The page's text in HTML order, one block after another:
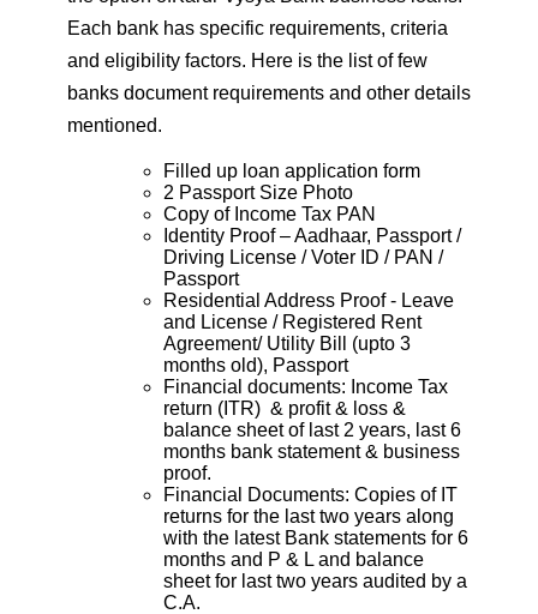
Each bank has specific requirements, criteria
and eligibility factors. Here is the list of few
banks document requirements and other details
mentioned.
Filled up loan application form
2 Passport Size Photo
Copy of Income Tax PAN
Identity Proof – Aadhaar, Passport /
Driving License / Voter ID / PAN /
Passport
Residential Address Proof - Leave
and License / Registered Rent
Agreement/ Utility Bill (upto 3
months old), Passport
Financial documents: Income Tax
return (ITR) & profit & loss &
balance sheet of last 2 years, last 6
months bank statement & business
proof.
Financial Documents: Copies of IT
returns for the last two years along
with the latest Bank statements for 6
months and P & L and balance
sheet for last two years audited by a
C.A.